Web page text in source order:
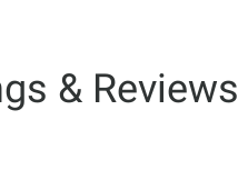
& Reviews